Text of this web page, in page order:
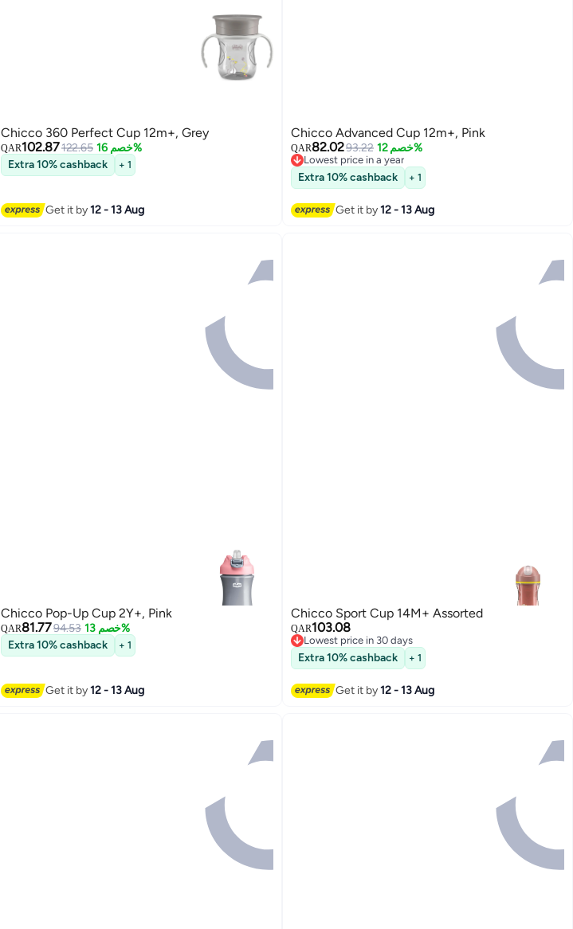
Chicco 360 Perfect Cup 12m+, Grey
QAR102.87122.65
خصم 16%
Extra 10% cashback
+ 1
Get it by12 - 13 Aug
Chicco Advanced Cup 12m+, Pink
QAR82.0293.22 خصم 12%
Lowest price in a year
Lowest price in a year
Extra 10% cashback + 1
Get it by12 - 13 Aug
Chicco Pop-Up Cup 2Y+, Pink
QAR81.7794.53
خصم 13%
Extra 10% cashback
+ 1
Get it by12 - 13 Aug
Chicco Sport Cup 14M+ Assorted
QAR103.08
Lowest price in 30 days
Lowest price in 30 days
Extra 10% cashback + 1
Get it by12 - 13 Aug